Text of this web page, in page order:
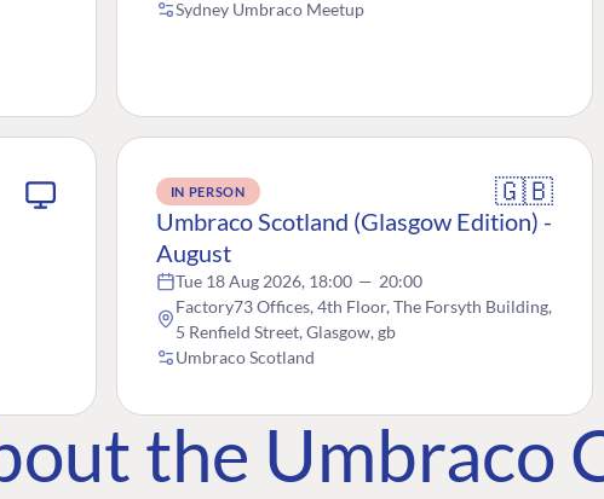
Sydney Umbraco Meetup
IN PERSON 🇬🇧
Umbraco Scotland (Glasgow Edition) -
August
Tue 18 Aug 2026, 18:00 — 20:00
Factory73 Offices, 4th Floor, The Forsyth Building,
5 Renfield Street, Glasgow, gb
Umbraco Scotland
the Umbraco